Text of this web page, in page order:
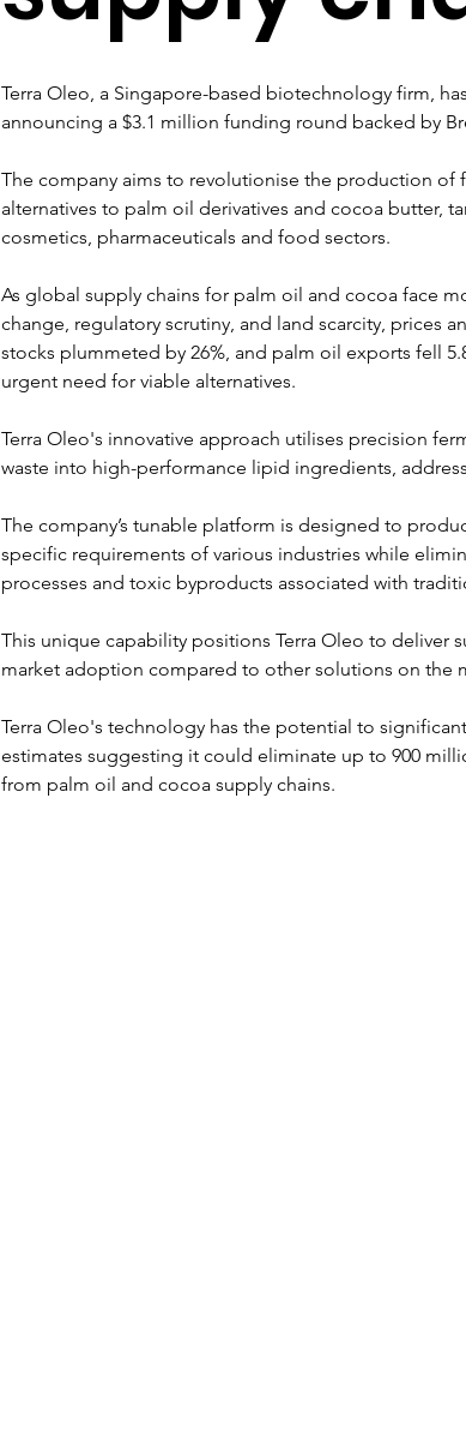
Terra Oleo, a Singapore-based biotechnology firm,
announcing a $3.1 million funding round backed by
The company aims to revolutionise the production of
alternatives to palm oil derivatives and cocoa butter,
cosmetics, pharmaceuticals and food sectors.
As global supply chains for palm oil and cocoa face
change, regulatory scrutiny, and land scarcity, prices
stocks plummeted by 26%, and palm oil exports fell
urgent need for viable alternatives.
Terra Oleo's innovative approach utilises precision
waste into high-performance lipid ingredients,
The company’s tunable platform is designed to
specific requirements of various industries while
processes and toxic byproducts associated with
This unique capability positions Terra Oleo to deliver
market adoption compared to other solutions on the
Terra Oleo's technology has the potential to
estimates suggesting it could eliminate up to 900
from palm oil and cocoa supply chains.